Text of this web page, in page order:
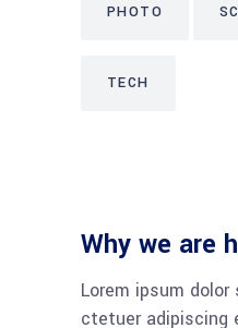
PHOTO
TECH
Why we are
Lorem ipsum
ctetuer adipiscing